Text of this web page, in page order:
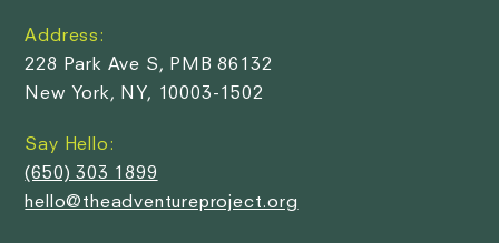
Address:
228 Park Ave S, PMB 86132
New York, NY, 10003-1502
Say Hello:
(650) 303 1899
hello@theadventureproject.org